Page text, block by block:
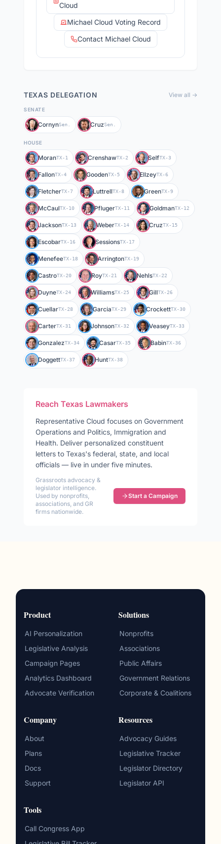
Cloud
Michael Cloud Voting Record
Contact Michael Cloud
TEXAS DELEGATION View all →
SENATE
CornynSen. CruzSen.
HOUSE
MoranTX-1 CrenshawTX-2 SelfTX-3
FallonTX-4 GoodenTX-5 EllzeyTX-6
FletcherTX-7 LuttrellTX-8 GreenTX-9
McCaulTX-10 PflugerTX-11 GoldmanTX-12
JacksonTX-13 WeberTX-14 CruzTX-15
EscobarTX-16 SessionsTX-17
MenefeeTX-18 ArringtonTX-19
CastroTX-20 RoyTX-21 NehlsTX-22
DuyneTX-24 WilliamsTX-25 GillTX-26
CuellarTX-28 GarciaTX-29 CrockettTX-30
CarterTX-31 JohnsonTX-32 VeaseyTX-33
GonzalezTX-34 CasarTX-35 BabinTX-36
DoggettTX-37 HuntTX-38
Reach Texas Lawmakers
Representative Cloud focuses on Government
Operations and Politics, Immigration and
Health. Deliver personalized constituent
letters to Texas's federal, state, and local
officials — live in under five minutes.
Grassroots advocacy &
legislator intelligence.
Used by nonprofits,
associations, and GR
firms nationwide.
Start a Campaign
Product
AI Personalization
Legislative Analysis
Campaign Pages
Analytics Dashboard
Advocate Verification
Solutions
Nonprofits
Associations
Public Affairs
Government Relations
Corporate & Coalitions
Company
About
Plans
Docs
Support
Resources
Advocacy Guides
Legislative Tracker
Legislator Directory
Legislator API
Tools
Call Congress App